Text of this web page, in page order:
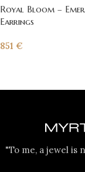
Royal Bloom –
Earrings
851 €
"To me, a jewel is